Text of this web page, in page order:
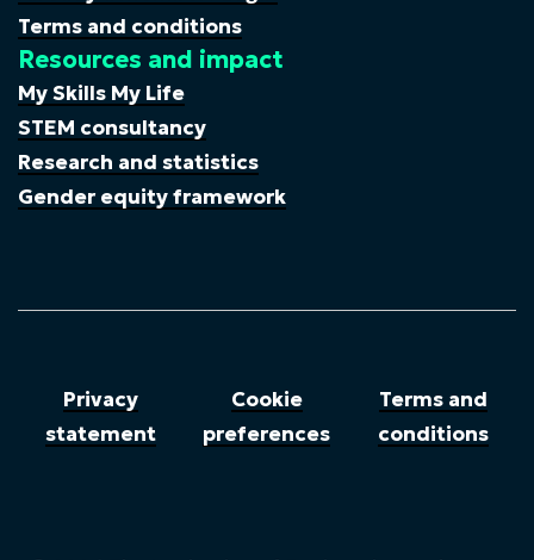
Terms and conditions
Resources and impact
My Skills My Life
STEM consultancy
Research and statistics
Gender equity framework
Privacy
statement
Cookie
preferences
Terms and
conditions